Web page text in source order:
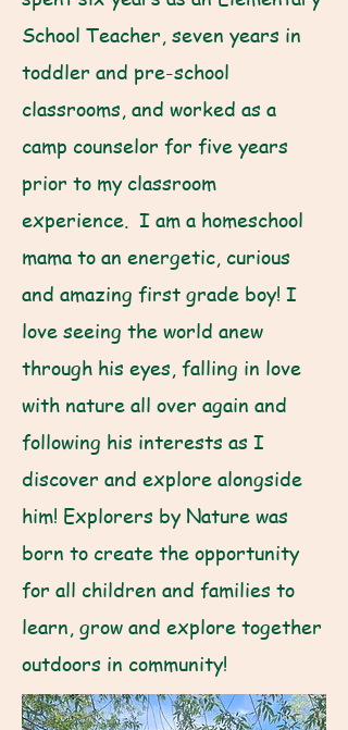
School Teacher, seven years in
toddler and pre-school
classrooms, and worked as a
camp counselor for five years
prior to my classroom
experience. I am a homeschool
mama to an energetic, curious
and amazing first grade boy! I
love seeing the world anew
through his eyes, falling in love
with nature all over again and
following his interests as I
discover and explore alongside
him! Explorers by Nature was
born to create the opportunity
for all children and families to
learn, grow and explore together
outdoors in community!